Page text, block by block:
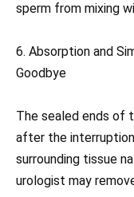
sperm from mixing
6. Absorption and
Goodbye
The sealed ends of
after the
surrounding tissue
urologist may